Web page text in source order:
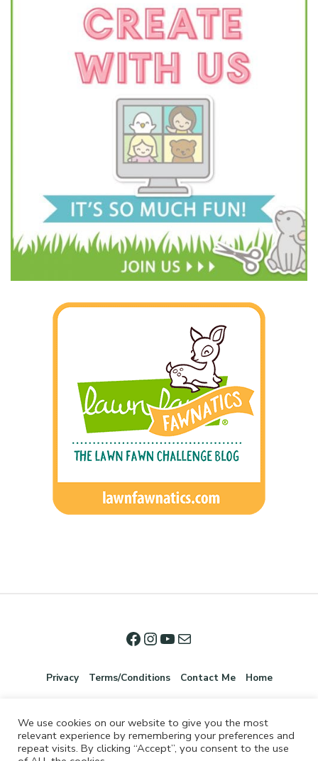
Privacy Terms/Conditions Contact Me Home
We use cookies on our website to give you the most
relevant experience by remembering your preferences and
repeat visits. By clicking “Accept”, you consent to the use